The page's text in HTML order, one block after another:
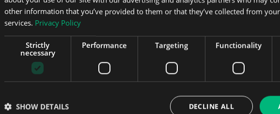
about
that fits into
SUV that combines cutting-edge design, advanced
technology, and serious practicality. Sittin...
Read the full review
other information that you’ve provided to them or that they’ve collected from
services. Privacy Policy
Strictly
necessary
Performance Targeting Functionality
DECLINE ALL
SHOW DETAILS